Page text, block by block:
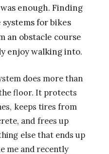
enough. Finding
for bikes
an obstacle course
enjoy walking into.
does more than
floor. It protects
keeps tires from
and frees up
else that ends up
me and recently